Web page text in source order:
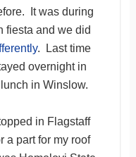
It was during
fiesta and we did
. Last time
overnight in
in Winslow.
in Flagstaff
a part for my roof